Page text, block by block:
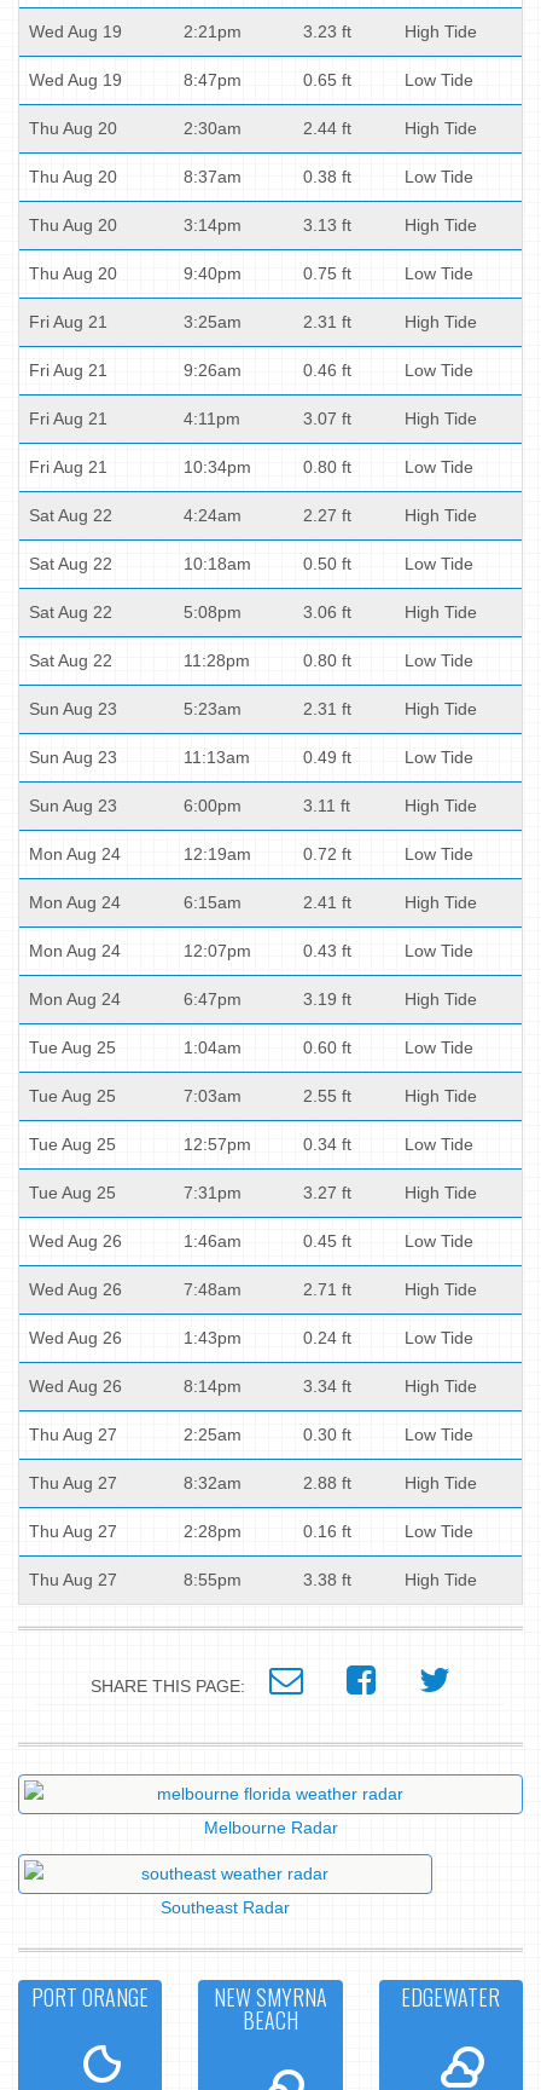
Wed Aug 19 2:21pm 3.23 ft High Tide
Wed Aug 19 8:47pm 0.65 ft Low Tide
Thu Aug 20 2:30am 2.44 ft High Tide
Thu Aug 20 8:37am 0.38 ft Low Tide
Thu Aug 20 3:14pm 3.13 ft High Tide
Thu Aug 20 9:40pm 0.75 ft Low Tide
Fri Aug 21 3:25am 2.31 ft High Tide
Fri Aug 21 9:26am 0.46 ft Low Tide
Fri Aug 21 4:11pm 3.07 ft High Tide
Fri Aug 21 10:34pm 0.80 ft Low Tide
Sat Aug 22 4:24am 2.27 ft High Tide
Sat Aug 22 10:18am 0.50 ft Low Tide
Sat Aug 22 5:08pm 3.06 ft High Tide
Sat Aug 22 11:28pm 0.80 ft Low Tide
Sun Aug 23 5:23am 2.31 ft High Tide
Sun Aug 23 11:13am 0.49 ft Low Tide
Sun Aug 23 6:00pm 3.11 ft High Tide
Mon Aug 24 12:19am 0.72 ft Low Tide
Mon Aug 24 6:15am 2.41 ft High Tide
Mon Aug 24 12:07pm 0.43 ft Low Tide
Mon Aug 24 6:47pm 3.19 ft High Tide
Tue Aug 25 1:04am 0.60 ft Low Tide
Tue Aug 25 7:03am 2.55 ft High Tide
Tue Aug 25 12:57pm 0.34 ft Low Tide
Tue Aug 25 7:31pm 3.27 ft High Tide
Wed Aug 26 1:46am 0.45 ft Low Tide
Wed Aug 26 7:48am 2.71 ft High Tide
Wed Aug 26 1:43pm 0.24 ft Low Tide
Wed Aug 26 8:14pm 3.34 ft High Tide
Thu Aug 27 2:25am 0.30 ft Low Tide
Thu Aug 27 8:32am 2.88 ft High Tide
Thu Aug 27 2:28pm 0.16 ft Low Tide
Thu Aug 27 8:55pm 3.38 ft High Tide
SHARE THIS PAGE:
Melbourne Radar
Southeast Radar
PORT ORANGE NEW SMYRNA
BEACH
EDGEWATER